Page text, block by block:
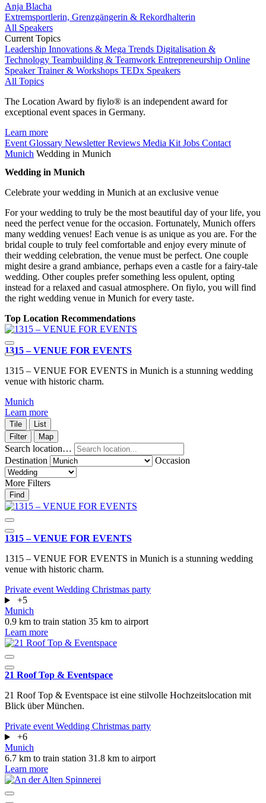
Anja Blacha
Extremsportlerin, Grenzgängerin & Rekordhalterin
All Speakers
Current Topics
Leadership Innovations & Mega Trends Digitalisation &
Technology Teambuilding & Teamwork Entrepreneurship Online
SpeakerTrainer & Workshops TEDx Speakers
All Topics
The Location Award by fiylo® is an independent award for
exceptional event spaces in Germany.
Learn more
Event Glossary NewsletterReviews Media Kit Jobs Contact
Munich Wedding in Munich
Wedding in Munich
Celebrate your wedding in Munich at an exclusive venue
For your wedding to truly be the most beautiful day of your life, you
need the perfect venue for the occasion. Fortunately, Munich offers
many wedding venues! Each venue is as unique as you are. For the
bridal couple to truly feel comfortable and enjoy every minute of
their wedding celebration, the venue must be perfect. One couple
might desire a grand ambiance, perhaps even a castle for a fairy-tale
wedding. Other couples prefer something less opulent, opting
instead for a relaxed and casual atmosphere. On fiylo, you will find
the right wedding venue in Munich for every taste.
Top Location Recommendations
1315 – VENUE FOR EVENTS
1315 – VENUE FOR EVENTS in Munich is a stunning wedding
venue with historic charm.
Munich
Learn more
Tile
List
Filter
Map
Search location…
Destination
Occasion
More Filters
Find
1315 – VENUE FOR EVENTS
1315 – VENUE FOR EVENTS in Munich is a stunning wedding
venue with historic charm.
Private event Wedding Christmas party
+5
Munich
0.9 km to train station 35 km to airport
Learn more
21 Roof Top & Eventspace
21 Roof Top & Eventspace ist eine stilvolle Hochzeitslocation mit
Blick über München.
Private event Wedding Christmas party
+6
Munich
6.7 km to train station 31.8 km to airport
Learn more